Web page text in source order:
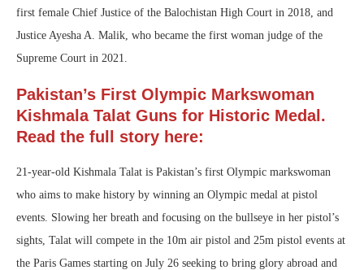
first female Chief Justice of the Balochistan High Court in 2018, and
Justice Ayesha A. Malik, who became the first woman judge of the
Supreme Court in 2021.
Pakistan’s First Olympic Markswoman
Kishmala Talat Guns for Historic Medal.
Read the full story here:
21-year-old Kishmala Talat is Pakistan’s first Olympic markswoman
who aims to make history by winning an Olympic medal at pistol
events. Slowing her breath and focusing on the bullseye in her pistol’s
sights, Talat will compete in the 10m air pistol and 25m pistol events at
the Paris Games starting on July 26 seeking to bring glory abroad and